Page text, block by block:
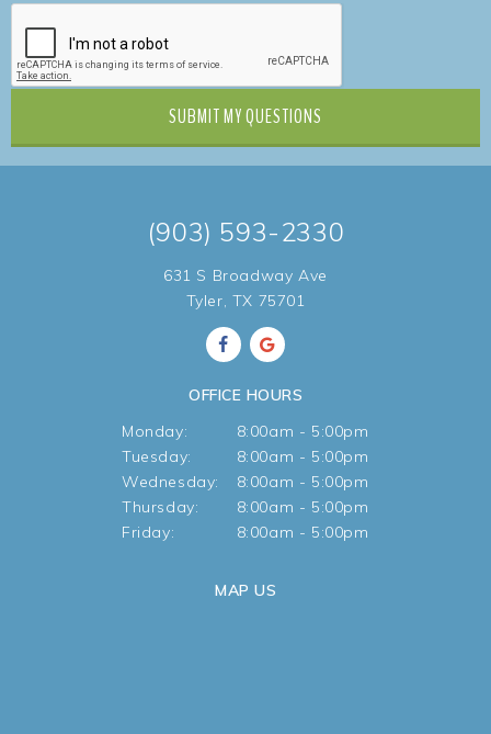
SUBMITMY QUESTIONS
(903) 593-2330
631 S Broadway Ave
Tyler, TX 75701
OFFICE HOURS
Monday:
8:00am - 5:00pm
Tuesday:
8:00am - 5:00pm
Wednesday:
8:00am - 5:00pm
Thursday:
8:00am - 5:00pm
Friday:
8:00am - 5:00pm
MAP US